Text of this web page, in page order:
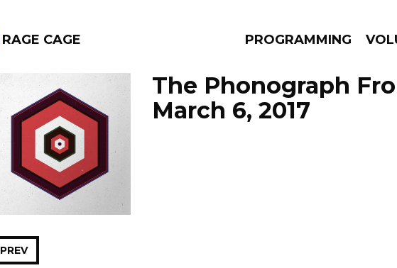
RAGE CAGE PROGRAMMING
FILTER BY:
PROGRAMS
The Phonograph
March 6, 2017
PREV